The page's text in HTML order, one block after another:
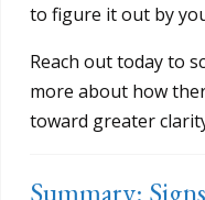
to figure it out by
Reach out today to
more about how
toward greater